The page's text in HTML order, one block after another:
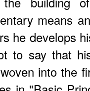
means
he develops
to say that
into the